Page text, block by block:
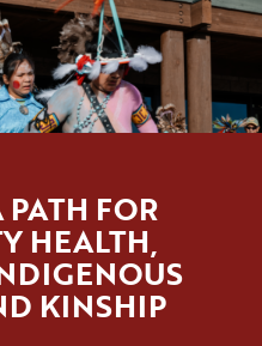
FOR
HEALTH,
KINSHIP